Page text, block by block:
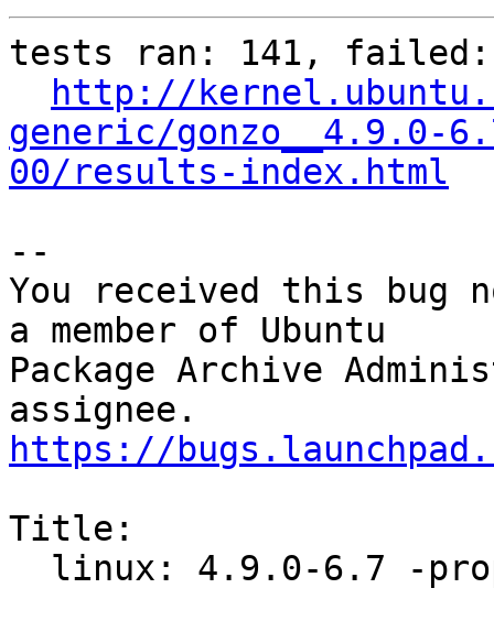
tests ran: 141,
http://
generic/gonzo__4.9.0-
00/results-index.html
--
You received this bug
a member of Ubuntu
Package Archive
https://
Title: